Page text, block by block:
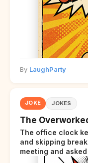
By LaughParty
JOKE JOKES
The
The office clock
and skipping
meeting and
clock sighed and